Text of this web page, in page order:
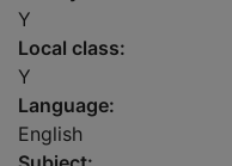
Y
Local class:
Y
Language:
English